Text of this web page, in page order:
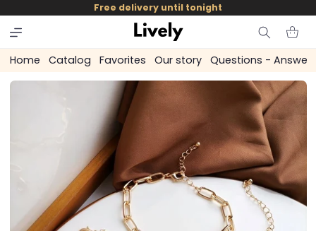
skip to
content
Free delivery until tonight
Cart
Home Catalog Favorites Our story Questions - Answers